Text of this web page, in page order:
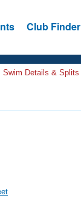
Club Finder
Swim Details & Splits